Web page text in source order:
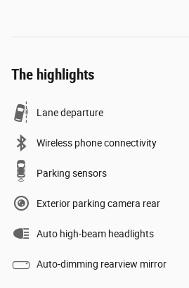
The highlights
Lane departure
Wireless phone connectivity
Parking sensors
Exterior parking camera rear
Auto high-beam headlights
Auto-dimming rearview mirror